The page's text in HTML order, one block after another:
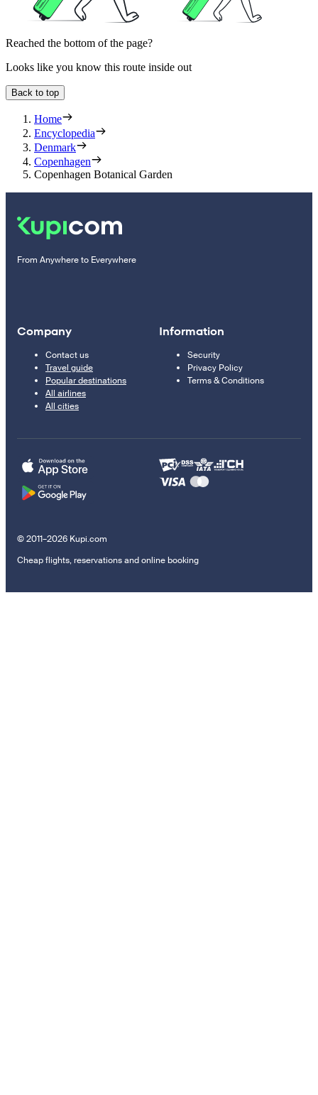
Reached the bottom of the page?
Looks like you know this route inside out
Back to top
Home
Encyclopedia
Denmark
Copenhagen
Copenhagen Botanical Garden
From Anywhere to Everywhere
Company
Contact us
Travel guide
Popular destinations
All airlines
All cities
Information
Security
Privacy Policy
Terms & Conditions
© 2011–2026 Kupi.com
Cheap flights, reservations and online booking